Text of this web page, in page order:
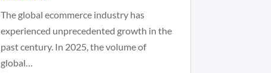
The global ecommerce industry has
experienced unprecedented growth in the
past century. In 2025, the volume of
global…